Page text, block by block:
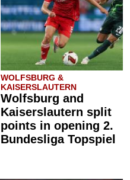
WOLFSBURG &
KAISERSLAUTERN
Wolfsburg and
Kaiserslautern split
points in opening 2.
Bundesliga Topspiel